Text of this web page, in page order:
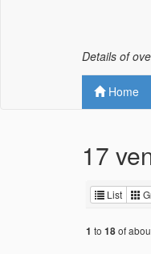
Details of
Home
17
List
1 to 18of